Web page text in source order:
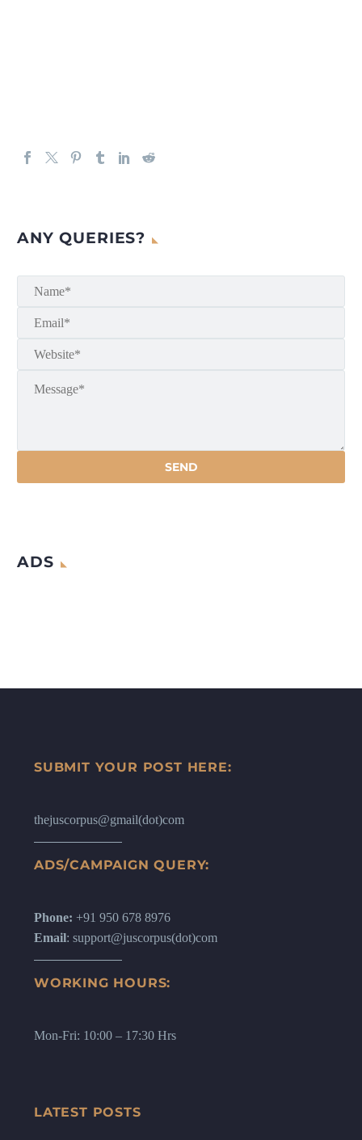
ANY QUERIES?
ADS
SUBMIT YOUR POST HERE:
thejuscorpus@gmail(dot)com
ADS/CAMPAIGN QUERY:
Phone: +91 950 678 8976
Email: support@juscorpus(dot)com
WORKING HOURS:
Mon-Fri: 10:00 – 17:30 Hrs
LATEST POSTS